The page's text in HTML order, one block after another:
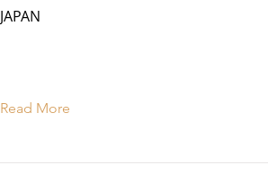
JAPAN
Read More